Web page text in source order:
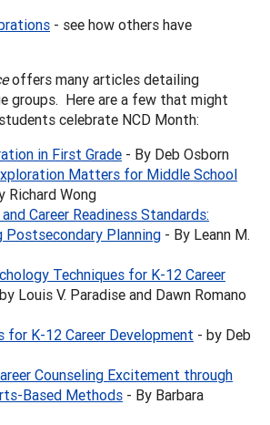
- see how others have
offers many articles detailing
groups. Here are a few that might
celebrate NCD Month:
in First Grade - By Deb Osborn
Matters for Middle School
Richard Wong
Career Readiness Standards:
Postsecondary Planning - By Leann M.
Techniques for K-12 Career
Louis V. Paradise and Dawn Romano
for K-12 Career Development - by Deb
Counseling Excitement through
Based Methods - By Barbara